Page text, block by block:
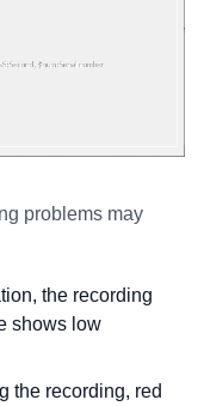
problems may
the recording
shows low
the recording, red